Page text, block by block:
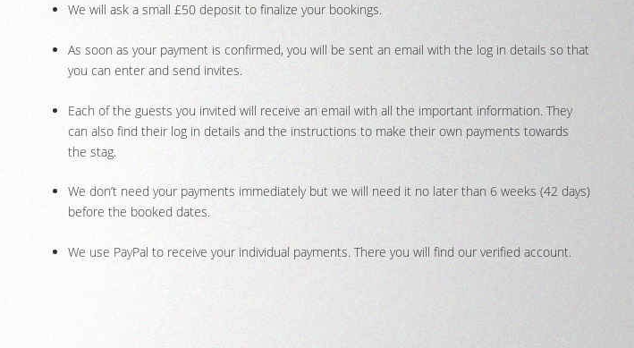
We will ask a small £50 deposit to finalize your bookings.
As soon as your payment is confirmed, you will be sent an email with the log in details so that
you can enter and send invites.
Each of the guests you invited will receive an email with all the important information. They
can also find their log in details and the instructions to make their own payments towards
the stag.
We don’t need your payments immediately but we will need it no later than 6 weeks (42 days)
before the booked dates.
We use PayPal to receive your individual payments. There you will find our verified account.